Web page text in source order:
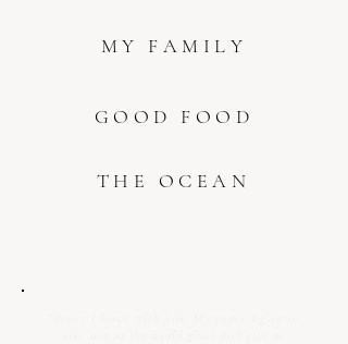
MY FAMILY
GOOD FOOD
THE OCEAN